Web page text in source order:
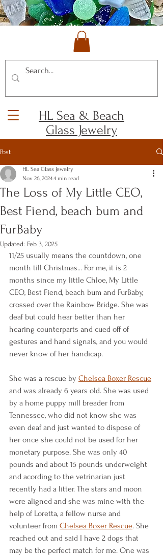
HL Sea & Beach
Glass Jewelry
Post
The Loss of My Little CEO,
Best Fiend, beach bum and
FurBaby
HL Sea Glass Jewelry
Nov 26, 20244 min read
Updated: Feb 3, 2025
11/25 usually means the countdown, one
month till Christmas... For me, it is 2
months since my little Chloe, My Little
CEO, Best Fiend, beach bum and FurBaby,
crossed over the Rainbow Bridge. She was
deaf but could hear better than her
hearing counterparts and cued off of
gestures and hand signals, and you would
never know of her handicap.
She was a rescue by Chelsea Boxer Rescue
and was already 6 years old. She was used
by a home puppy mill breader from
Tennessee, who did not know she was
even deaf and just wanted to dispose of
her once she could not be used for her
monetary purpose. She was only 40
pounds and about 15 pounds underweight
and acording to the vetrinarian just
recently had a litter. The stars and moon
were aligned and she was mine with the
help of Loretta, a fellow nurse and
volunteer from Chelsea Boxer Rescue. She
reached out and said I have 2 dogs that
may be the perfect match for me. One was